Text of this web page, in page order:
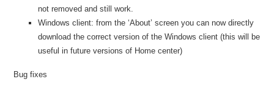
not removed and still work.
Windows client: from the ‘About’ screen you can now directly
download the correct version of the Windows client (this will be
useful in future versions of Home center)
Bug fixes